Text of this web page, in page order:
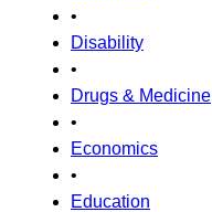
•
Disability
•
Drugs & Medicine
•
Economics
•
Education